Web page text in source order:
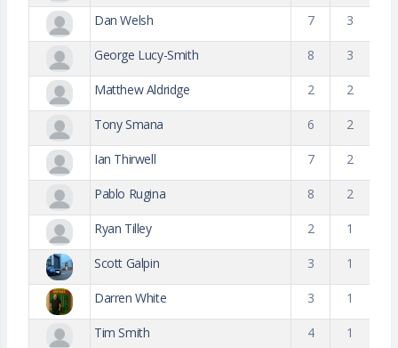
Dan Welsh 7 3
George Lucy-Smith 8 3
Matthew Aldridge 2 2
Tony Smana 6 2
Ian Thirwell 7 2
Pablo Rugina 8 2
Ryan Tilley 2 1
Scott Galpin 3 1
Darren White 3 1
Tim Smith 4 1